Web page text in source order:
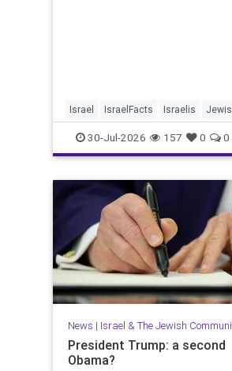
Israel IsraelFacts Israelis
JudeaAndSamaria MelaniePhillips
30-Jul-2026 157 0 0
News | Israel & The Jewish
President Trump: a second
Obama?